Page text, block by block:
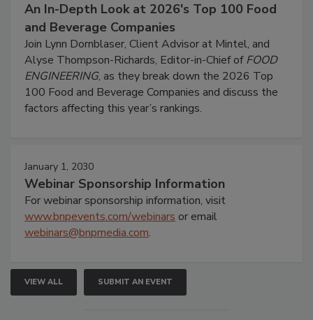
An In-Depth Look at 2026's Top 100 Food
and Beverage Companies
Join Lynn Dornblaser, Client Advisor at Mintel, and
Alyse Thompson-Richards, Editor-in-Chief ofFOOD
ENGINEERING, as they break down the 2026 Top
100 Food and Beverage Companies and discuss the
factors affecting this year’s rankings.
January 1, 2030
Webinar Sponsorship Information
For webinar sponsorship information, visit
www.bnpevents.com/webinars or email
webinars@bnpmedia.com.
VIEW ALL SUBMIT AN EVENT